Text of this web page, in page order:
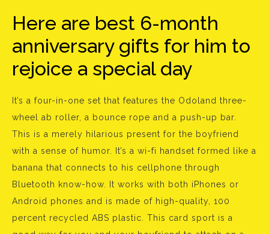
Here are best 6-month
anniversary gifts for him to
rejoice a special day
It’s a four-in-one set that features the Odoland three-
wheel ab roller, a bounce rope and a push-up bar.
This is a merely hilarious present for the boyfriend
with a sense of humor. It’s a wi-fi handset formed like a
banana that connects to his cellphone through
Bluetooth know-how. It works with both iPhones or
Android phones and is made of high-quality, 100
percent recycled ABS plastic. This card sport is a